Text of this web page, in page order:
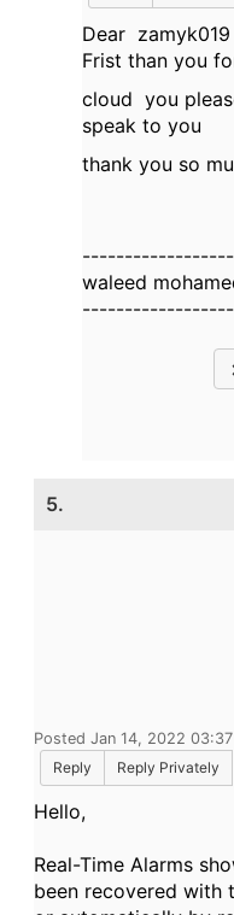
Dear zamyk019
Frist than you
cloud you
speak to you
thank you so
waleed
5.
Posted Jan 14, 2022
Reply
Reply Privately
Hello,
Real-Time Alarms
been recovered with